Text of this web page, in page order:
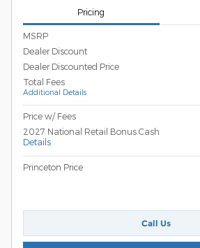
Pricing
MSRP
Dealer Discount
Dealer Discounted Price
Total Fees
Additional Details
Price w/ Fees
2027 National Retail Bonus Cash
Details
Princeton Price
Call Us